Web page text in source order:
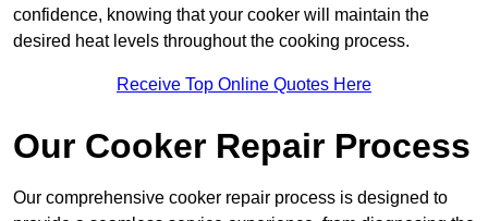
confidence, knowing that your cooker will maintain the
desired heat levels throughout the cooking process.
Receive Top Online Quotes Here
Our Cooker Repair Process
Our comprehensive cooker repair process is designed to